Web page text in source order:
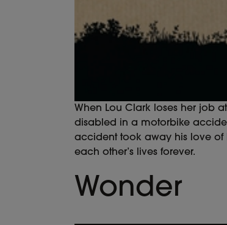
When Lou Clark loses her job
disabled in a motorbike
accident took away his love of
each other’s lives forever.
Wonder